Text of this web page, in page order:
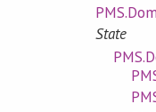
State